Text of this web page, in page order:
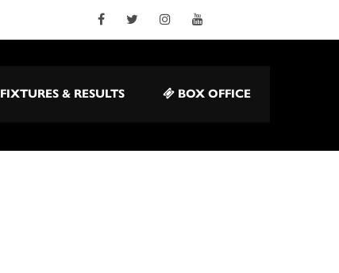
FIXTURES & RESULTS BOX OFFICE